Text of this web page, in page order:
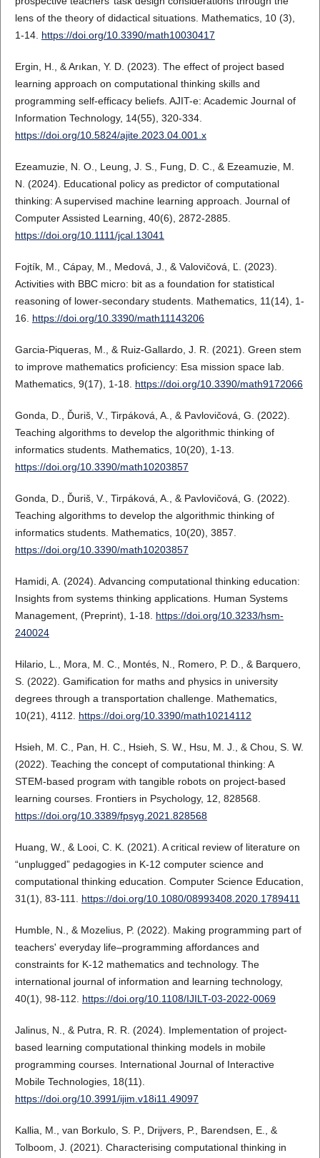
lens of the theory of didactical situations. Mathematics, 10 (3),
1-14. https://doi.org/10.3390/math10030417
Ergin, H., & Arıkan, Y. D. (2023). The effect of project based
learning approach on computational thinking skills and
programming self-efficacy beliefs. AJIT-e: Academic Journal of
Information Technology, 14(55), 320-334.
https://doi.org/10.5824/ajite.2023.04.001.x
Ezeamuzie, N. O., Leung, J. S., Fung, D. C., & Ezeamuzie, M.
N. (2024). Educational policy as predictor of computational
thinking: A supervised machine learning approach. Journal of
Computer Assisted Learning, 40(6), 2872-2885.
https://doi.org/10.1111/jcal.13041
Fojtík, M., Cápay, M., Medová, J., & Valovičová, Ľ. (2023).
Activities with BBC micro: bit as a foundation for statistical
reasoning of lower-secondary students. Mathematics, 11(14), 1-
16. https://doi.org/10.3390/math11143206
Garcia-Piqueras, M., & Ruiz-Gallardo, J. R. (2021). Green stem
to improve mathematics proficiency: Esa mission space lab.
Mathematics, 9(17), 1-18. https://doi.org/10.3390/math9172066
Gonda, D., Ďuriš, V., Tirpáková, A., & Pavlovičová, G. (2022).
Teaching algorithms to develop the algorithmic thinking of
informatics students. Mathematics, 10(20), 1-13.
https://doi.org/10.3390/math10203857
Gonda, D., Ďuriš, V., Tirpáková, A., & Pavlovičová, G. (2022).
Teaching algorithms to develop the algorithmic thinking of
informatics students. Mathematics, 10(20), 3857.
https://doi.org/10.3390/math10203857
Hamidi, A. (2024). Advancing computational thinking education:
Insights from systems thinking applications. Human Systems
Management, (Preprint), 1-18. https://doi.org/10.3233/hsm-
240024
Hilario, L., Mora, M. C., Montés, N., Romero, P. D., & Barquero,
S. (2022). Gamification for maths and physics in university
degrees through a transportation challenge. Mathematics,
10(21), 4112. https://doi.org/10.3390/math10214112
Hsieh, M. C., Pan, H. C., Hsieh, S. W., Hsu, M. J., & Chou, S. W.
(2022). Teaching the concept of computational thinking: A
STEM-based program with tangible robots on project-based
learning courses. Frontiers in Psychology, 12, 828568.
https://doi.org/10.3389/fpsyg.2021.828568
Huang, W., & Looi, C. K. (2021). A critical review of literature on
“unplugged” pedagogies in K-12 computer science and
computational thinking education. Computer Science Education,
31(1), 83-111. https://doi.org/10.1080/08993408.2020.1789411
Humble, N., & Mozelius, P. (2022). Making programming part of
teachers' everyday life–programming affordances and
constraints for K-12 mathematics and technology. The
international journal of information and learning technology,
40(1), 98-112. https://doi.org/10.1108/IJILT-03-2022-0069
Jalinus, N., & Putra, R. R. (2024). Implementation of project-
based learning computational thinking models in mobile
programming courses. International Journal of Interactive
Mobile Technologies, 18(11).
https://doi.org/10.3991/ijim.v18i11.49097
Kallia, M., van Borkulo, S. P., Drijvers, P., Barendsen, E., &
Tolboom, J. (2021). Characterising computational thinking in